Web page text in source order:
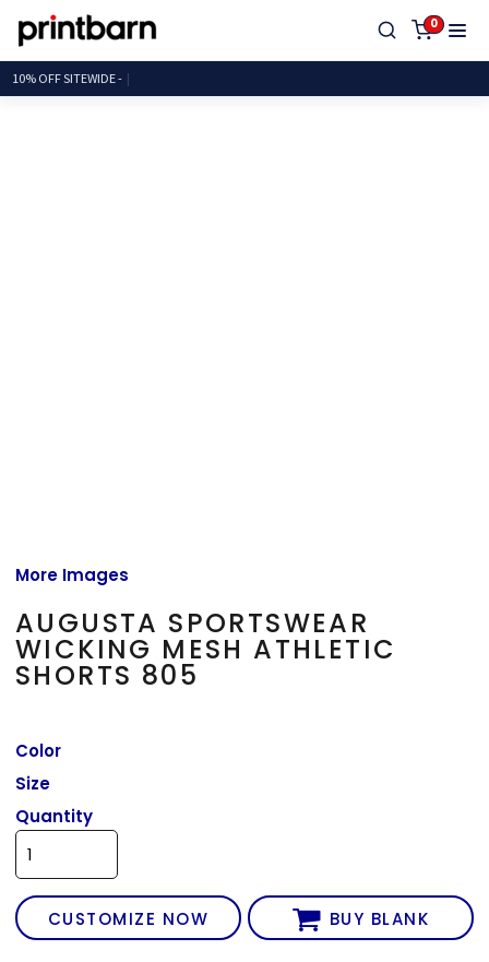
0
10% OFF SITEWI
More Images
AUGUSTA SPORTSWEAR
WICKING MESH ATHLETIC
SHORTS 805
Color
Size
Quantity
CUSTOMIZE NOW BUY BLANK